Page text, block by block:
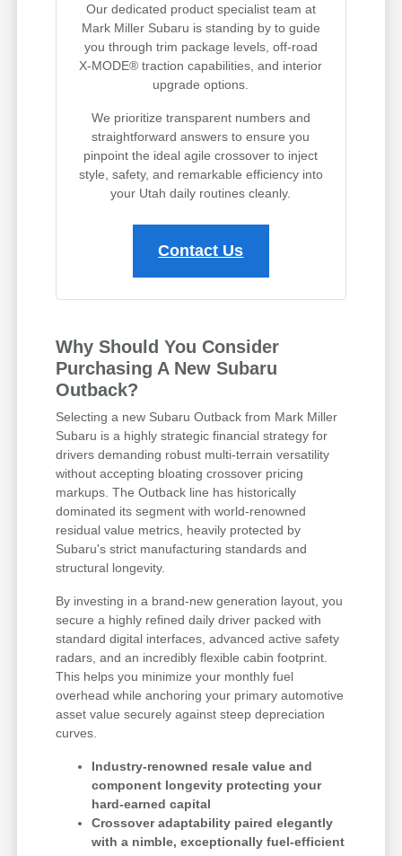
Our dedicated product specialist team at
Mark Miller Subaru is standing by to guide
you through trim package levels, off-road
X-MODE® traction capabilities, and interior
upgrade options.
We prioritize transparent numbers and
straightforward answers to ensure you
pinpoint the ideal agile crossover to inject
style, safety, and remarkable efficiency into
your Utah daily routines cleanly.
Contact Us
Why Should You Consider
Purchasing A New Subaru
Outback?
Selecting a new Subaru Outback from Mark Miller
Subaru is a highly strategic financial strategy for
drivers demanding robust multi-terrain versatility
without accepting bloating crossover pricing
markups. The Outback line has historically
dominated its segment with world-renowned
residual value metrics, heavily protected by
Subaru's strict manufacturing standards and
structural longevity.
By investing in a brand-new generation layout, you
secure a highly refined daily driver packed with
standard digital interfaces, advanced active safety
radars, and an incredibly flexible cabin footprint.
This helps you minimize your monthly fuel
overhead while anchoring your primary automotive
asset value securely against steep depreciation
curves.
Industry-renowned resale value and
component longevity protecting your
hard-earned capital
Crossover adaptability paired elegantly
with a nimble, exceptionally fuel-efficient